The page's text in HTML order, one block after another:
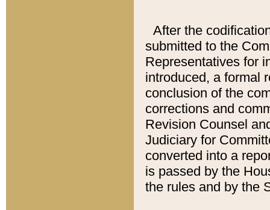
After the
submitted to the
Representatives for
introduced, a formal
conclusion of the
corrections and
Revision Counsel
Judiciary for
converted into a
is passed by the
the rules and by the